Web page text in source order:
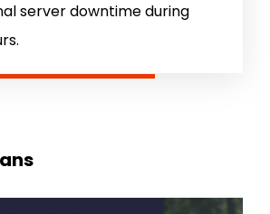
server downtime during